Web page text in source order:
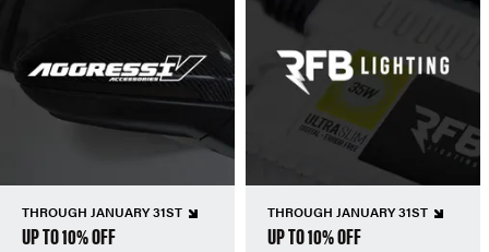
THROUGH JANUARY 31ST
UP TO 10% OFF
THROUGH JANUARY 31ST
UP TO 10% OFF